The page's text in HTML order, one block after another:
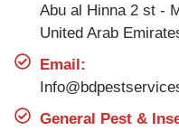
Abu al Hinna 2 st -
United Arab
Email:
General Pest &